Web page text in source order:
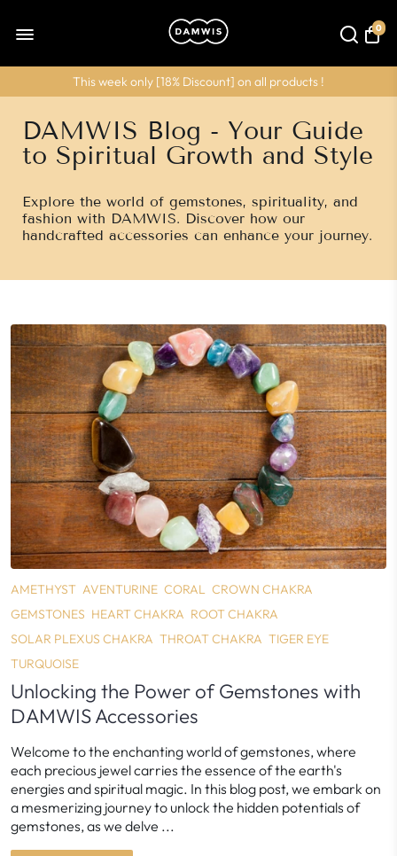
0
This week only [18% Discount] on all products !
DAMWIS Blog - Your Guide
to Spiritual Growth and Style
Explore the world of gemstones, spirituality, and
fashion with DAMWIS. Discover how our
handcrafted accessories can enhance your journey.
AMETHYST AVENTURINE CORAL
CROWN CHAKRA
GEMSTONES HEART CHAKRA ROOT CHAKRA
SOLAR PLEXUS CHAKRA THROAT CHAKRA TIGER EYE
TURQUOISE
Unlocking the Power of Gemstones with
DAMWIS Accessories
Welcome to the enchanting world of gemstones, where
each precious jewel carries the essence of the earth's
energies and spiritual magic. In this blog post, we embark on
a mesmerizing journey to unlock the hidden potentials of
gemstones, as we delve ...